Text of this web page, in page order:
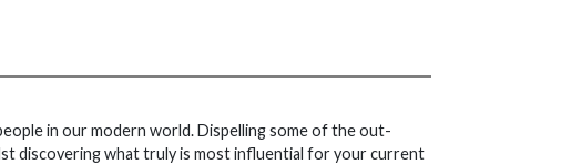
in our modern world. Dispelling some of the out-
discovering what truly is most influential for your current